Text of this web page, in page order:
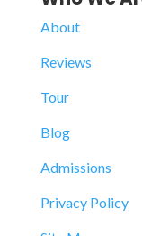
About
Reviews
Tour
Blog
Admissions
Privacy Policy